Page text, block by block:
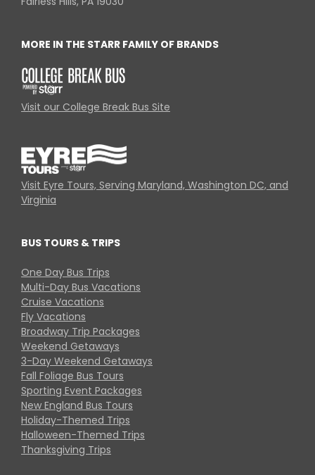
MORE IN THE STARR FAMILY OF BRANDS
Visit our College Break Bus Site
Visit Eyre Tours, Serving Maryland, Washington DC, and
Virginia
BUS TOURS & TRIPS
One Day Bus Trips
Multi-Day Bus Vacations
Cruise Vacations
Fly Vacations
Broadway Trip Packages
Weekend Getaways
3-Day Weekend Getaways
Fall Foliage Bus Tours
Sporting Event Packages
New England Bus Tours
Holiday-Themed Trips
Halloween-Themed Trips
Thanksgiving Trips